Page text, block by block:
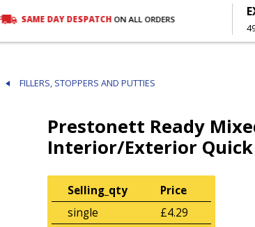
SAME DAY DESPATCH ON ALL ORDERS
FILLERS, STOPPERS AND PUTTIES
Prestonett Ready
Interior/Exterior
Selling_qty
Price
single
£4.29